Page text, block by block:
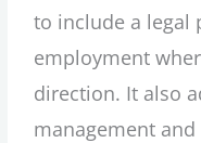
to include a legal
employment
direction. It also
management